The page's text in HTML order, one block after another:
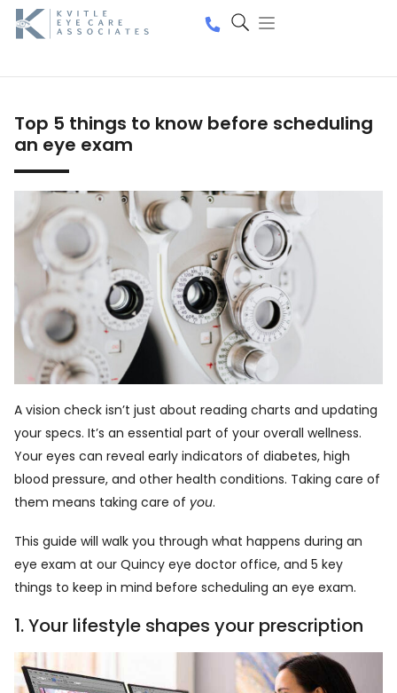
Top 5 things to know before scheduling
an eye exam
A vision check isn’t just about reading charts and updating
your specs. It’s an essential part of your overall wellness.
Your eyes can reveal early indicators of diabetes, high
blood pressure, and other health conditions. Taking care of
them means taking care of you.
This guide will walk you through what happens during an
eye exam at our Quincy eye doctor office, and 5 key
things to keep in mind before scheduling an eye exam.
1. Your lifestyle shapes your prescription